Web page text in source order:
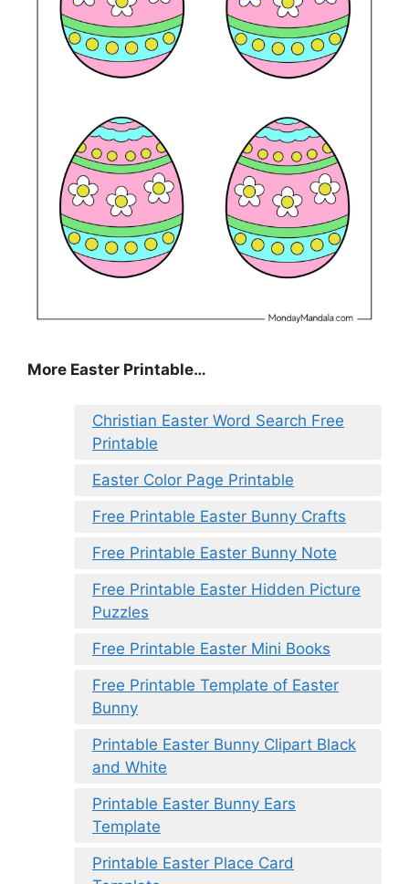
More Easter Printable…
Christian Easter Word Search Free
Printable
Easter Color Page Printable
Free Printable Easter Bunny Crafts
Free Printable Easter Bunny Note
Free Printable Easter Hidden Picture
Puzzles
Free Printable Easter Mini Books
Free Printable Template of Easter
Bunny
Printable Easter Bunny Clipart Black
and White
Printable Easter Bunny Ears
Template
Printable Easter Place Card